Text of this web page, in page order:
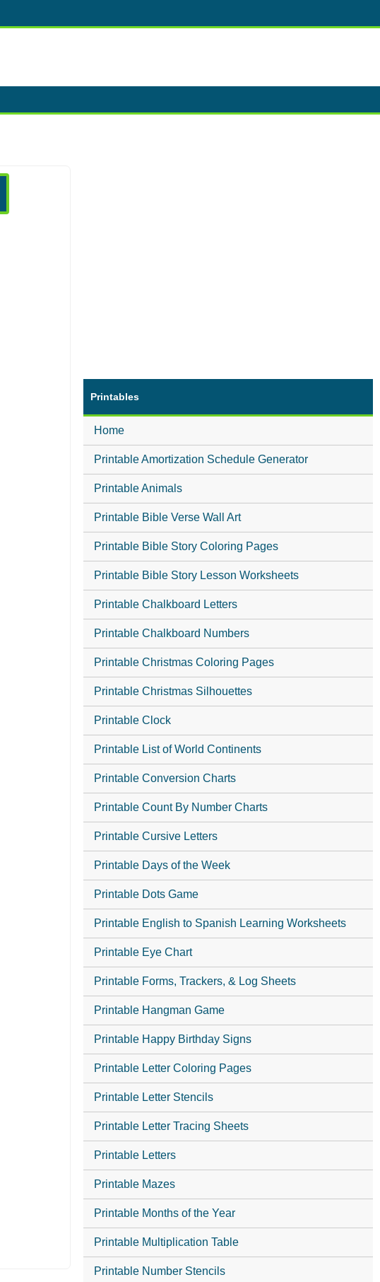
Printables
Home
Printable Amortization Schedule Generator
Printable Animals
Printable Bible Verse Wall Art
Printable Bible Story Coloring Pages
Printable Bible Story Lesson Worksheets
Printable Chalkboard Letters
Printable Chalkboard Numbers
Printable Christmas Coloring Pages
Printable Christmas Silhouettes
Printable Clock
Printable List of World Continents
Printable Conversion Charts
Printable Count By Number Charts
Printable Cursive Letters
Printable Days of the Week
Printable Dots Game
Printable English to Spanish Learning Worksheets
Printable Eye Chart
Printable Forms, Trackers, & Log Sheets
Printable Hangman Game
Printable Happy Birthday Signs
Printable Letter Coloring Pages
Printable Letter Stencils
Printable Letter Tracing Sheets
Printable Letters
Printable Mazes
Printable Months of the Year
Printable Multiplication Table
Printable Number Stencils